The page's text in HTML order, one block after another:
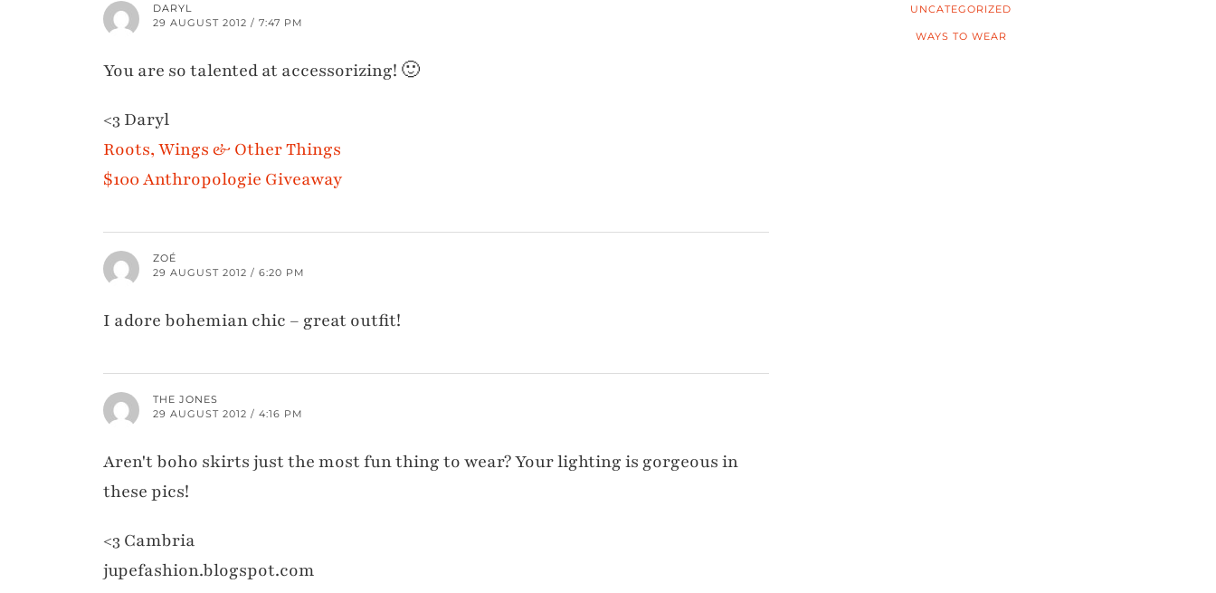
DARYL
29 AUGUST 2012 / 7:47 PM
You are so talented at accessorizing! 🙂
<3 Daryl
Roots, Wings & Other Things
$100 Anthropologie Giveaway
ZOÉ
29 AUGUST 2012 / 6:20 PM
I adore bohemian chic – great outfit!
THE JONES
29 AUGUST 2012 / 4:16 PM
Aren't boho skirts just the most fun thing to wear? Your lighting is gorgeous in
these pics!
<3 Cambria
jupefashion.blogspot.com
UNCATEGORIZED
WAYS TO WEAR